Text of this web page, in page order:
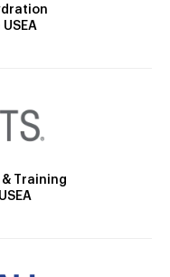
Training